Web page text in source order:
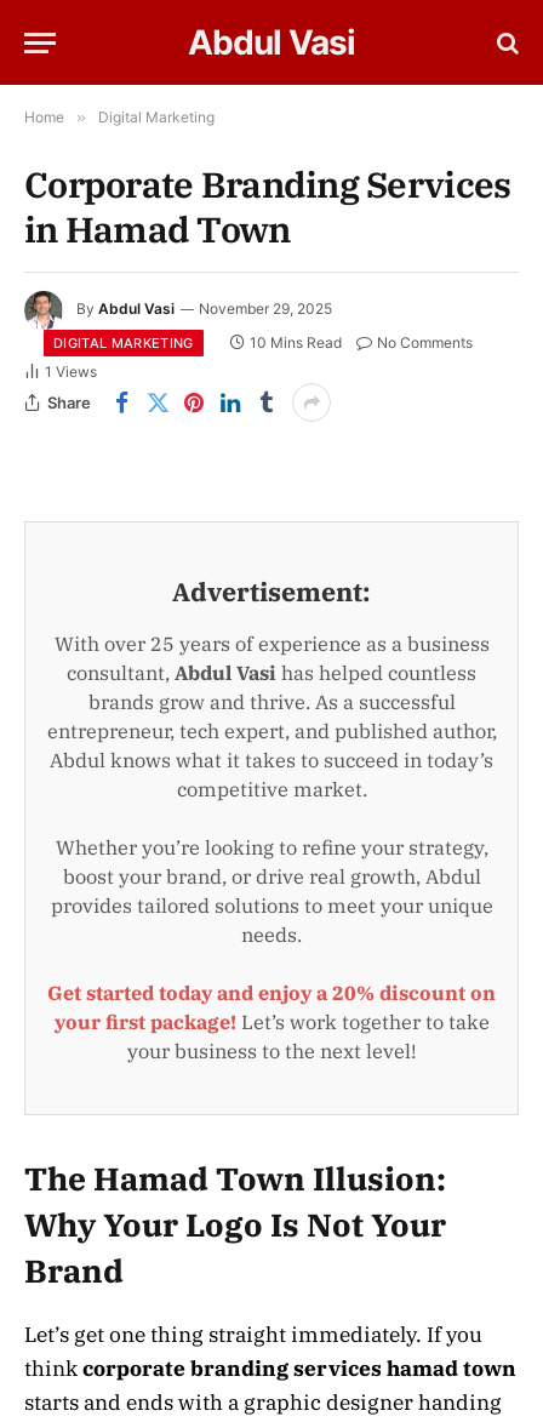
Abdul Vasi
Home » Digital Marketing
Corporate Branding Services
in Hamad Town
By Abdul Vasi November 29, 2025
DIGITAL MARKETING 10 Mins Read
No Comments
1 Views
Share
Advertisement:
With over 25 years of experience as a business
consultant, Abdul Vasi has helped countless
brands grow and thrive. As a successful
entrepreneur, tech expert, and published author,
Abdul knows what it takes to succeed in today’s
competitive market.
Whether you’re looking to refine your strategy,
boost your brand, or drive real growth, Abdul
provides tailored solutions to meet your unique
needs.
Get started today and enjoy a 20% discount on
your first package! Let’s work together to take
your business to the next level!
The Hamad Town Illusion:
Why Your Logo Is Not Your
Brand
Let’s get one thing straight immediately. If you
thinkcorporate branding services hamad town
starts and ends with a graphic designer handing